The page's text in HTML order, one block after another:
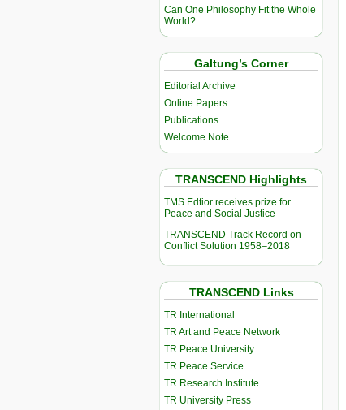
Can One Philosophy Fit the Whole
World?
Galtung’s Corner
Editorial Archive
Online Papers
Publications
Welcome Note
TRANSCEND Highlights
TMS Edtior receives prize for
Peace and Social Justice
TRANSCEND Track Record on
Conflict Solution 1958–2018
TRANSCEND Links
TR International
TR Art and Peace Network
TR Peace University
TR Peace Service
TR Research Institute
TR University Press